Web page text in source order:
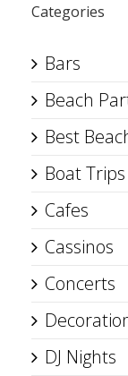
Categories
Bars
Beach
Best
Boat Trips
Cafes
Cassinos
Concerts
DJ Nights